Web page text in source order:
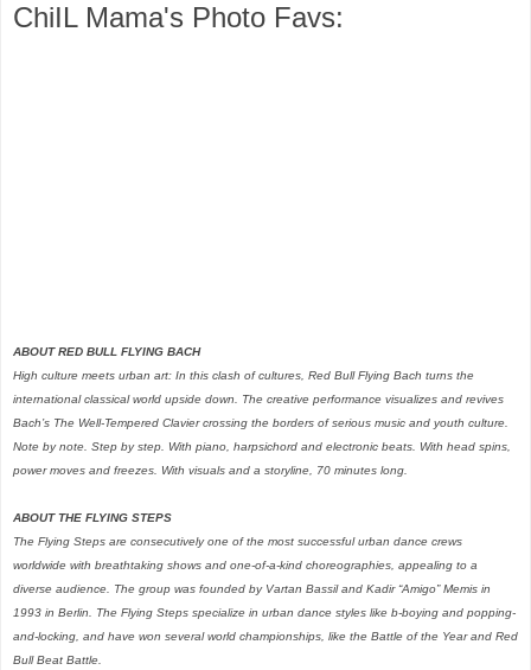
ChiIL Mama's Photo Favs:
ABOUT RED BULL FLYING BACH
High culture meets urban art: In this clash of cultures, Red Bull Flying Bach turns the
international classical world upside down. The creative performance visualizes and revives
Bach’s The Well-Tempered Clavier crossing the borders of serious music and youth culture.
Note by note. Step by step. With piano, harpsichord and electronic beats. With head spins,
power moves and freezes. With visuals and a storyline, 70 minutes long.
ABOUT THE FLYING STEPS
The Flying Steps are consecutively one of the most successful urban dance crews
worldwide with breathtaking shows and one-of-a-kind choreographies, appealing to a
diverse audience. The group was founded by Vartan Bassil and Kadir “Amigo” Memis in
1993 in Berlin. The Flying Steps specialize in urban dance styles like b-boying and popping-
and-locking, and have won several world championships, like the Battle of the Year and Red
Bull Beat Battle.